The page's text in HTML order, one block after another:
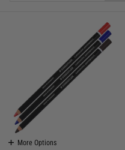
More Options